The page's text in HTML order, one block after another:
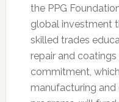
the PPG
global investment
skilled trades
repair and
commitment,
manufacturing